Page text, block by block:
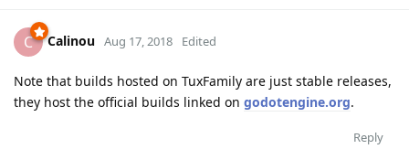
C Calinou Aug 17, 2018 Edited
Note that builds hosted on TuxFamily are just stable releases,
they host the official builds linked on godotengine.org.
Reply